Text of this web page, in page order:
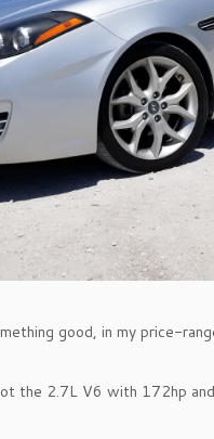
good, in my price-
the 2.7L V6 with 172hp